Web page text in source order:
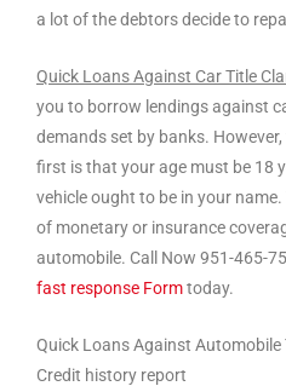
a lot of the debtors decide to
Quick Loans Against Car Title
you to borrow lendings against
demands set by banks.
first is that your age must be 18
vehicle ought to be in your
of monetary or insurance
automobile. Call Now 951-465-
fast response Formtoday.
Quick Loans Against
Credit history report